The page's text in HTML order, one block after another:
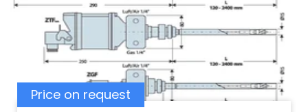
Price on request